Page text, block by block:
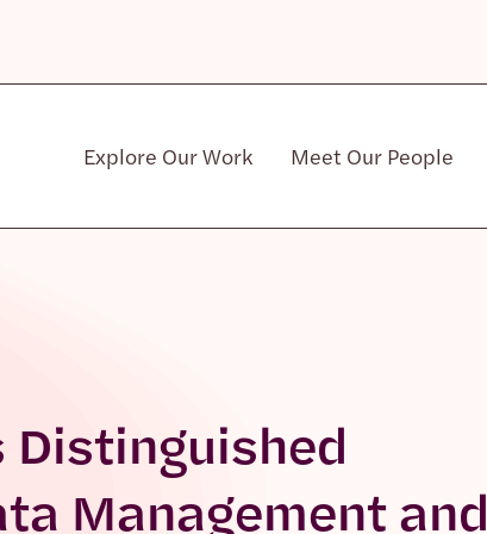
Explore Our Work Meet Our People
Distinguished
Management and